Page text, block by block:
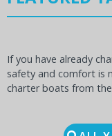
If you have already
safety and comfort is
charter boats from